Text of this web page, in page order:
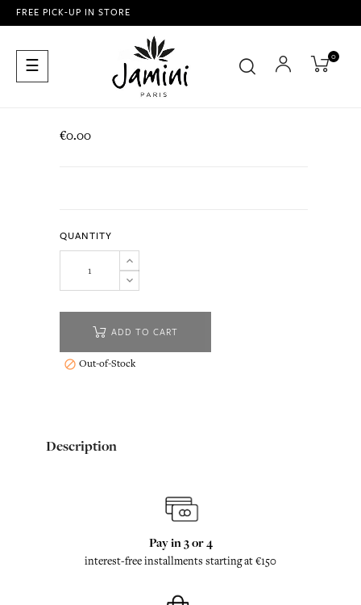
FREE PICK-UP IN STORE
Toggle
navigation
☰ 0
€0.00
QUANTITY
ADD TO CART
 Out-of-Stock
Description
Pay in 3 or 4
interest-free installments starting at €150